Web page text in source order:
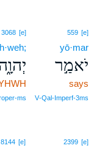
559 [e]
yō·mar
יֹאמַ֣ר
says
V‑Qal‑Imperf‑3ms
3068 [e]
2399 [e]
8144 [e]